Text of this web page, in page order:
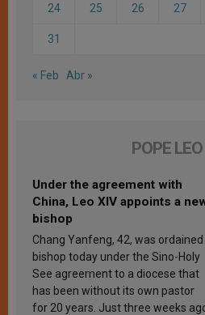
24 25 26 27
31
« Feb Abr »
POPE
Under the agreement with
China, Leo XIV appoints a
bishop
Chang Yanfeng, 42, was ordained
bishop today under the Sino-Holy
See agreement to a diocese that
has been without its own pastor
for 20 years. Just three weeks